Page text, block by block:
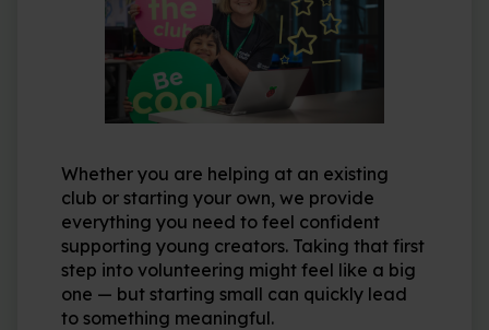
Whether you are helping at an existing
club or starting your own, we provide
everything you need to feel confident
supporting young creators. Taking that first
step into volunteering might feel like a big
one — but starting small can quickly lead
to something meaningful.